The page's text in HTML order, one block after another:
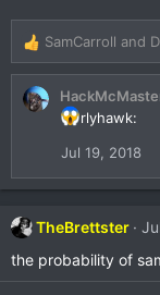
:
R
a
c
n
:
SamCarroll and
rlyhawk:
Jul 19, 2018
TheBrettster
the probability of